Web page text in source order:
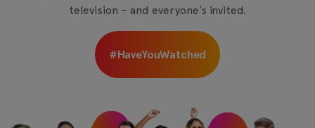
television – and everyone’s invited.
#HaveYouWatched